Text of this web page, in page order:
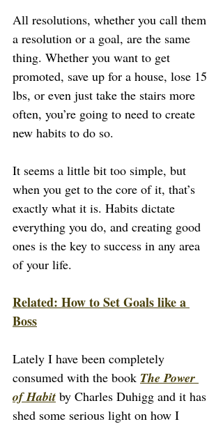
All resolutions, whether you call them
a resolution or a goal, are the same
thing. Whether you want to get
promoted, save up for a house, lose 15
lbs, or even just take the stairs more
often, you’re going to need to create
new habits to do so.
It seems a little bit too simple, but
when you get to the core of it, that’s
exactly what it is. Habits dictate
everything you do, and creating good
ones is the key to success in any area
of your life.
Related: How to Set Goals like a
Boss
Lately I have been completely
consumed with the book The Power
of Habit by Charles Duhigg and it has
shed some serious light on how I